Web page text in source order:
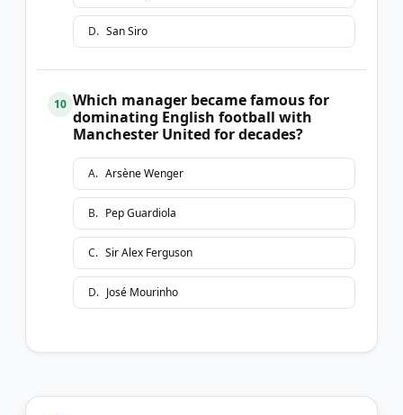
D. San Siro
10 Which manager became famous for
dominating English football with
Manchester United for decades?
A. Arsène Wenger
B. Pep Guardiola
C. Sir Alex Ferguson
D. José Mourinho